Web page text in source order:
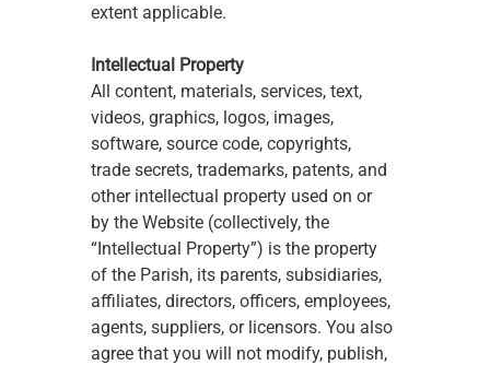
extent applicable.
Intellectual Property
All content, materials, services, text,
videos, graphics, logos, images,
software, source code, copyrights,
trade secrets, trademarks, patents, and
other intellectual property used on or
by the Website (collectively, the
“Intellectual Property”) is the property
of the Parish, its parents, subsidiaries,
affiliates, directors, officers, employees,
agents, suppliers, or licensors. You also
agree that you will not modify, publish,